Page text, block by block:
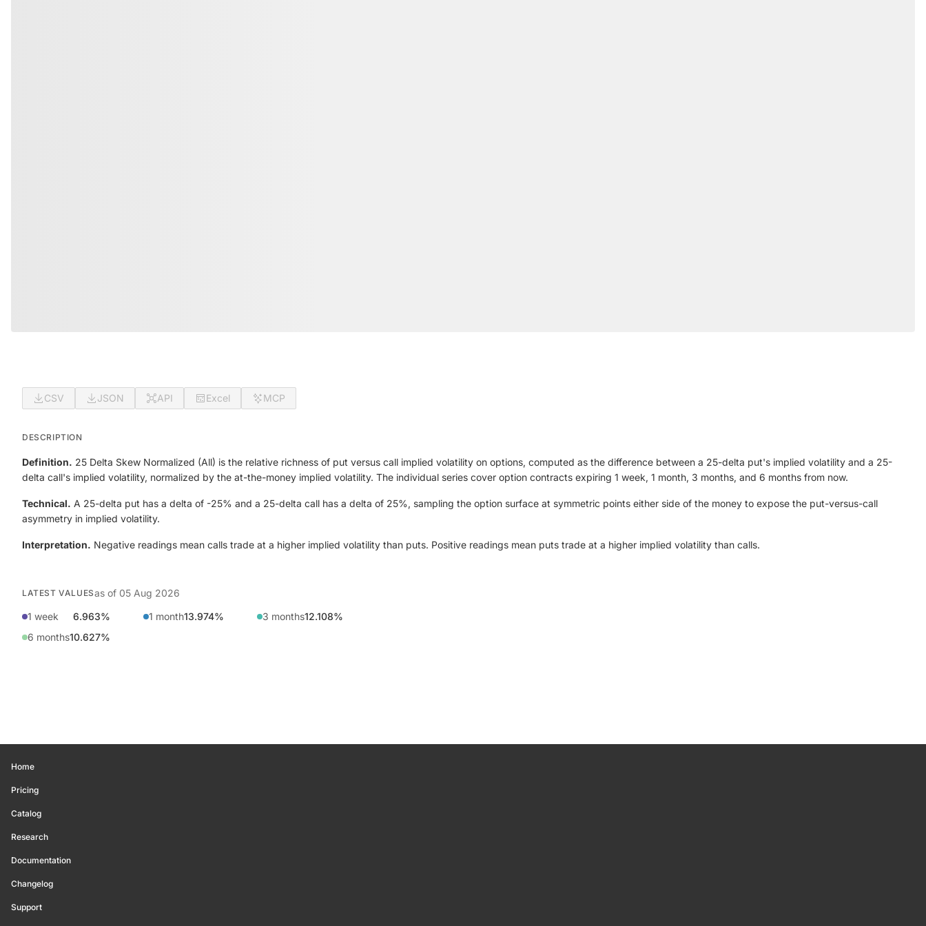
CSV JSON API Excel MCP
DESCRIPTION
Definition. 25 Delta Skew Normalized (All) is the relative richness of put versus call implied volatility on options, computed as the difference between a 25-delta put's implied volatility and a 25-
delta call's implied volatility, normalized by the at-the-money implied volatility. The individual series cover option contracts expiring 1 week, 1 month, 3 months, and 6 months from now.
Technical. A 25-delta put has a delta of -25% and a 25-delta call has a delta of 25%, sampling the option surface at symmetric points either side of the money to expose the put-versus-call
asymmetry in implied volatility.
Interpretation. Negative readings mean calls trade at a higher implied volatility than puts. Positive readings mean puts trade at a higher implied volatility than calls.
LATEST VALUESas of 05 Aug 2026
1 week
6.963% 1 month13.974% 3 months12.108%
6 months10.627%
Home
Pricing
Catalog
Research
Documentation
Changelog
Support